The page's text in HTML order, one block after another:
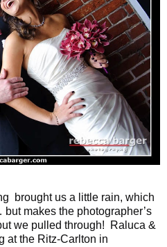
brought us a little rain, which
makes the photographer’s
we pulled through! Raluca &
at the Ritz-Carlton in